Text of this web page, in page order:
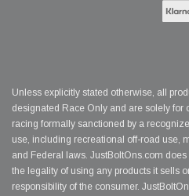
Unless explicitly stated otherwise, all
designated Race Only and are solely for
racing formally sanctioned by a
use, including recreational off-road use,
and Federal laws. JustBoltOns.com
the legality of using any products it sells
responsibility of the consumer.